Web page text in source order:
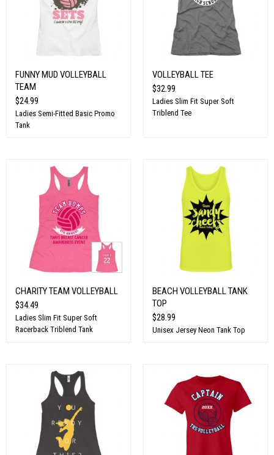
FUNNY MUD VOLLEYBALL
TEAM
$24.99
Ladies Semi-Fitted Basic Promo
Tank
VOLLEYBALL TEE
$32.99
Ladies Slim Fit Super Soft
Triblend Tee
CHARITY TEAM VOLLEYBALL
$34.49
Ladies Slim Fit Super Soft
Racerback Triblend Tank
BEACH VOLLEYBALL TANK
TOP
$28.99
Unisex Jersey Neon Tank Top